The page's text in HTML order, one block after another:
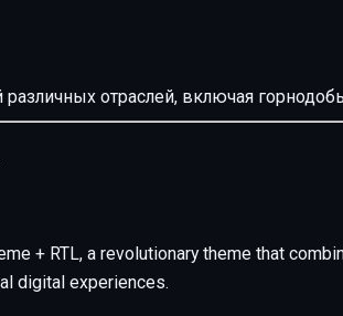
различных отраслей, включая
+ RTL, a revolutionary theme that
digital experiences.